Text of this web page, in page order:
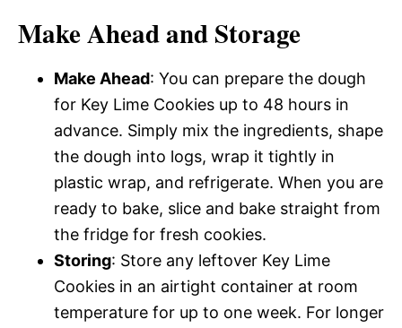
Make Ahead and Storage
Make Ahead: You can prepare the dough
for Key Lime Cookies up to 48 hours in
advance. Simply mix the ingredients, shape
the dough into logs, wrap it tightly in
plastic wrap, and refrigerate. When you are
ready to bake, slice and bake straight from
the fridge for fresh cookies.
Storing: Store any leftover Key Lime
Cookies in an airtight container at room
temperature for up to one week. For longer